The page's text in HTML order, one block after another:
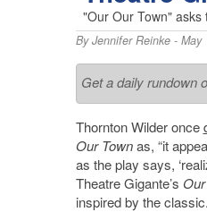
"Our Our Town"
ByJennifer Reinke- May
Get a daily rundown
Thornton Wilder once
Our Townas, “it
as the play says,
Theatre Gigante’s
inspired by the classic.